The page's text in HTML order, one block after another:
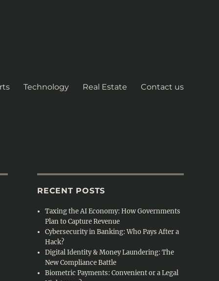
Technology Real Estate Contact us
RECENT POSTS
Taxing the AI Economy: How Governments
Plan to Capture Revenue
Cybersecurity in Banking: Who Pays After a
Hack?
Digital Identity & Money Laundering: The
New Compliance Battle
Biometric Payments: Convenient or a Legal